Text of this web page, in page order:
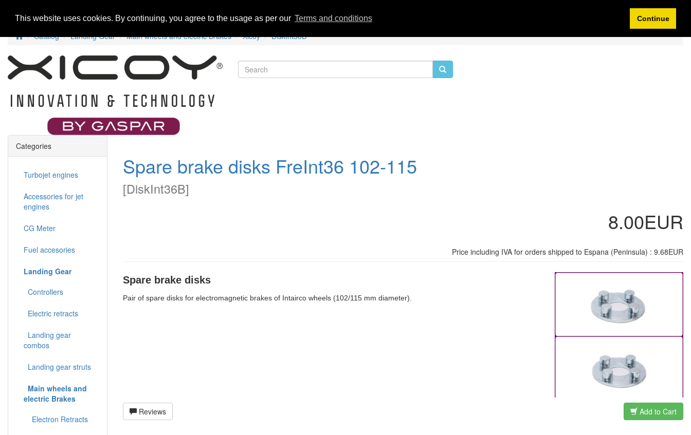
This website uses cookies. By continuing, you agree to the usage as per our Terms and conditions Continue
Home New Products Special Offers 0 items
Catalog Landing Gear Main wheels and electric Brakes Xicoy DiskInt36B
Spare brake disks FreInt36 102-115
[DiskInt36B]
8.00EUR
Price including IVA for orders shipped to Espana (Peninsula) : 9.68EUR
Spare brake disks
Pair of spare disks for electromagnetic brakes of Intairco wheels (102/115 mm diameter).
Reviews Add to Cart
Categories
Turbojet engines
Accessories for jet
engines
CG Meter
Fuel accesories
Landing Gear
Controllers
Electric retracts
Landing gear
combos
Landing gear struts
Main wheels and
electric Brakes
Electron Retracts